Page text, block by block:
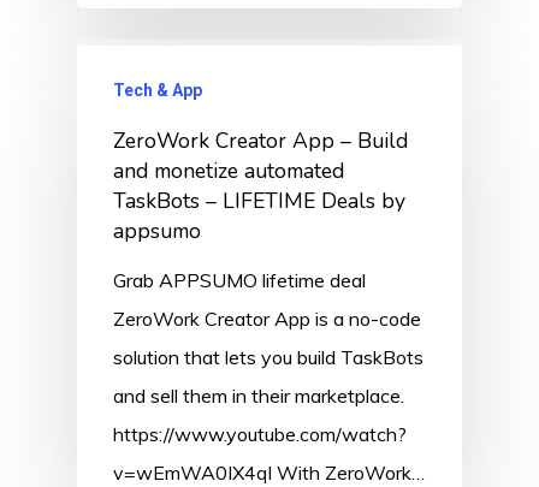
Tech & App
ZeroWork Creator App – Build
and monetize automated
TaskBots – LIFETIME Deals by
appsumo
Grab APPSUMO lifetime deal
ZeroWork Creator App is a no-code
solution that lets you build TaskBots
and sell them in their marketplace.
https://www.youtube.com/watch?
v=wEmWA0IX4qI With ZeroWork…